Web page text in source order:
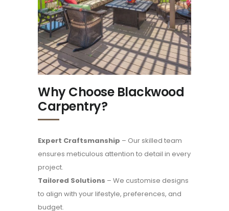
Why Choose Blackwood
Carpentry?
Expert Craftsmanship – Our skilled team
ensures meticulous attention to detail in every
project.
Tailored Solutions – We customise designs
to align with your lifestyle, preferences, and
budget.